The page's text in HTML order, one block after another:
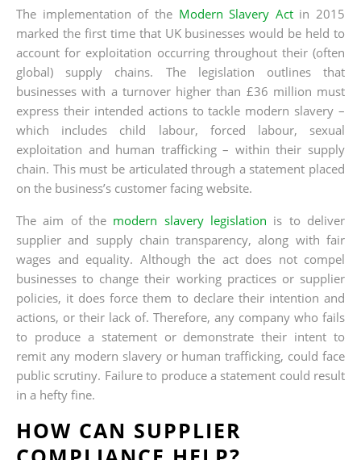
The implementation of the Modern Slavery Actin 2015
marked the first time that UK businesses would be held to
account for exploitation occurring throughout their (often
global) supply chains. The legislation outlines that
businesses with a turnover higher than £36 million must
express their intended actions to tackle modern slavery –
which includes child labour, forced labour, sexual
exploitation and human trafficking – within their supply
chain. This must be articulated through a statement placed
on the business’s customer facing website.
The aim of the modern slavery legislation is to deliver
supplier and supply chain transparency, along with fair
wages and equality. Although the act does not compel
businesses to change their working practices or supplier
policies, it does force them to declare their intention and
actions, or their lack of. Therefore, any company who fails
to produce a statement or demonstrate their intent to
remit any modern slavery or human trafficking, could face
public scrutiny. Failure to produce a statement could result
in a hefty fine.
HOW CAN SUPPLIER